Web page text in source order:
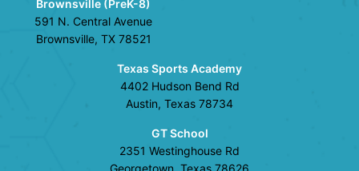
Brownsville (PreK-8)
591 N. Central Avenue
Brownsville, TX 78521
Texas Sports Academy
4402 Hudson Bend Rd
Austin, Texas 78734
GT School
2351 Westinghouse Rd
Georgetown, Texas 78626